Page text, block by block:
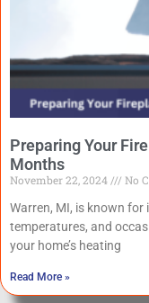
Preparing Your
Months
November 22, 2024
No
Warren, MI, is known
temperatures, and
your home’s heating
Read More »